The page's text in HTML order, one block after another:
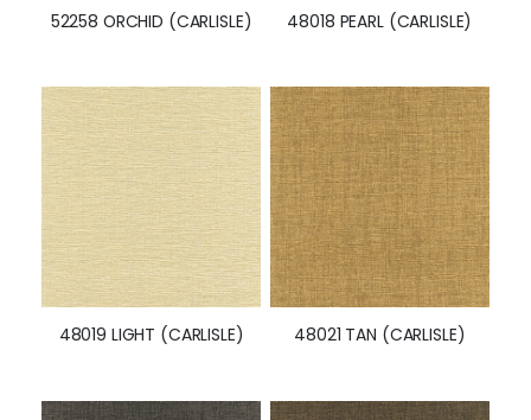
52258 ORCHID (CARLISLE) 48018 PEARL (CARLISLE)
48019 LIGHT (CARLISLE) 48021 TAN (CARLISLE)